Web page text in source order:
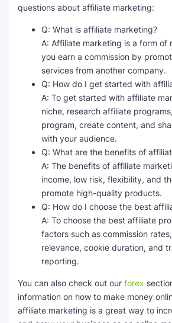
questions about affiliate marketing:
Q: What is affiliate marketing?
A: Affiliate marketing is a form of
you earn a commission by
services from another company.
Q: How do I get started with
A: To get started with affiliate
niche, research affiliate
program, create content, and
with your audience.
Q: What are the benefits of
A: The benefits of affiliate
income, low risk, flexibility, and
promote high-quality products.
Q: How do I choose the best
A: To choose the best affiliate
factors such as commission
relevance, cookie duration, and
reporting.
You can also check out our forex
information on how to make money
affiliate marketing is a great way to